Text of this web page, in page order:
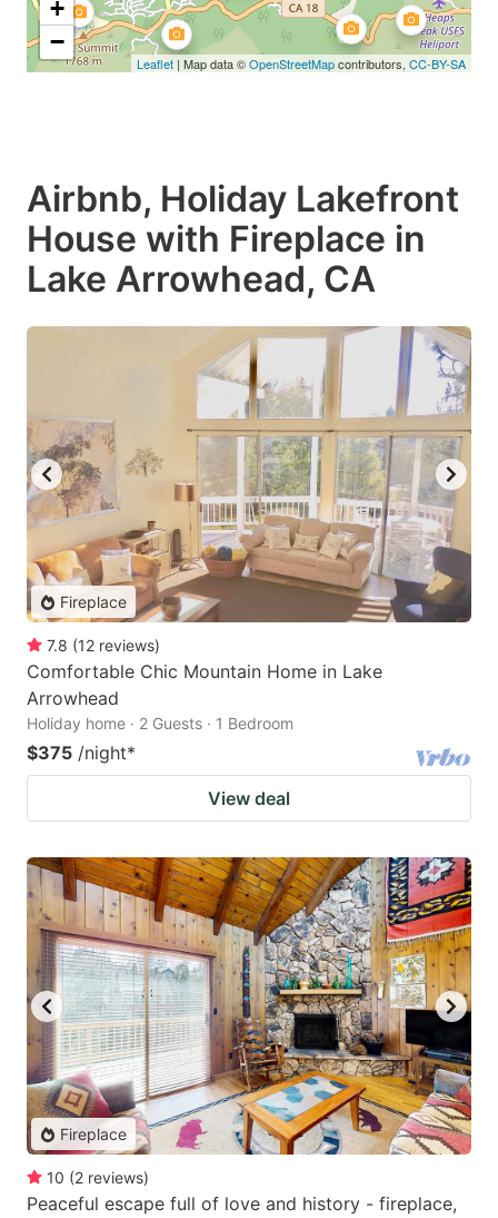
+
−
Leaflet | Map data ©OpenStreetMapcontributors, CC-BY-SA
Airbnb, Holiday Lakefront
House with Fireplace in
Lake Arrowhead, CA
Fireplace
7.8 (12 reviews)
Comfortable Chic Mountain Home in Lake
Arrowhead
Holiday home · 2 Guests · 1 Bedroom
$375 /night*
View deal
Fireplace
10 (2 reviews)
Peaceful escape full of love and history - fireplace,